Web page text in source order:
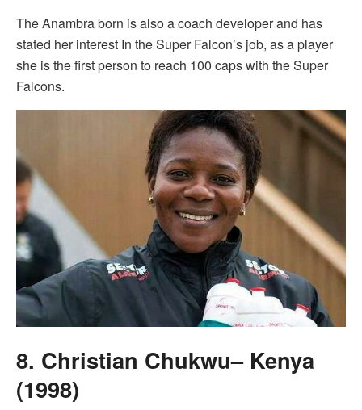
The Anambra born is also a coach developer and has
stated her interest In the Super Falcon’s job, as a player
she is the first person to reach 100 caps with the Super
Falcons.
8. Christian Chukwu– Kenya
(1998)